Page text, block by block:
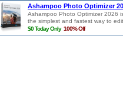
Ashampoo Photo Optimizer
Ashampoo Photo Optimizer 2026
the simplest and fastest way to edit
photos in a single click. Photos are
auto-analyzed and all potential
$0 Today Only 100% Off